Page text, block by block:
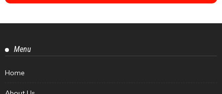
Menu
Home